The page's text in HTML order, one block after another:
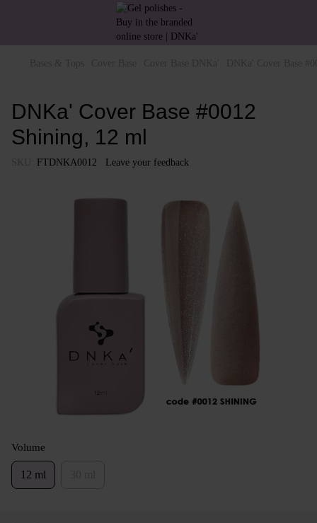
DNKa' Cover Base #0012
Shining, 12 ml
FTDNKA0012 Leave your feedback
Volume
12 ml